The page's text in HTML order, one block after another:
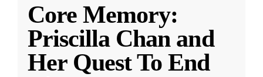
Core Memory:
Priscilla Chan and
Her Quest To End